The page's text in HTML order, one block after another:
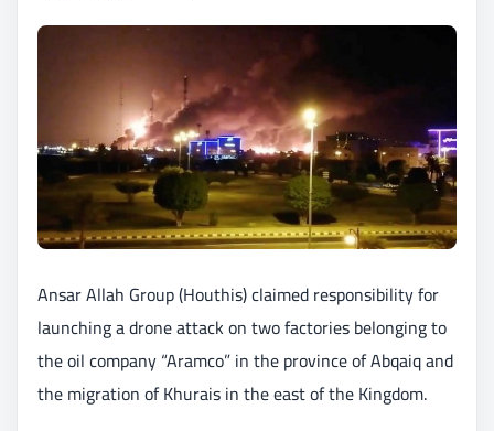
Ansar Allah Group (Houthis) claimed responsibility for
launching a drone attack on two factories belonging to
the oil company “Aramco” in the province of Abqaiq and
the migration of Khurais in the east of the Kingdom.